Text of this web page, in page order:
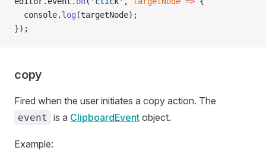
  console.
log (targetNode);
});
copy
Fired when the user initiates a copy action. The
event is a ClipboardEvent object.
Example: